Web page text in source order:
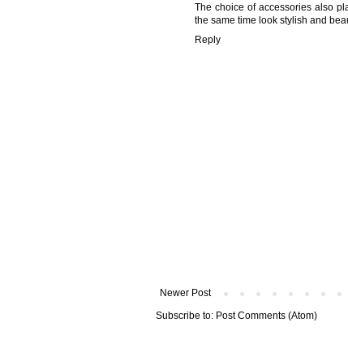
The choice of accessories also
the same time look stylish and
Reply
Newer Post
Subscribe to: Post Comments (Atom)